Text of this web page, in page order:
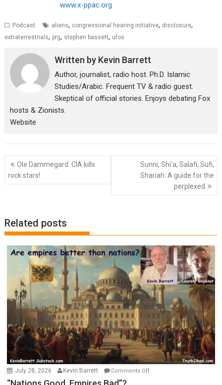
www.x-ppac.org
Podcast aliens, congressional hearing initiative, disclosure,
extraterrestrials, prg, stephen bassett, ufos
Written by Kevin Barrett
Author, journalist, radio host. Ph.D. Islamic
Studies/Arabic. Frequent TV & radio guest.
Skeptical of official stories. Enjoys debating Fox
hosts & Zionists.
Website
Post
navigation
Ole Dammegard: CIA kills
rock stars!
Sunni, Shi’a, Salafi, Sufi,
Shariah: A guide for the
perplexed
Related posts
July 28, 2026 Kevin Barrett Comments Offon